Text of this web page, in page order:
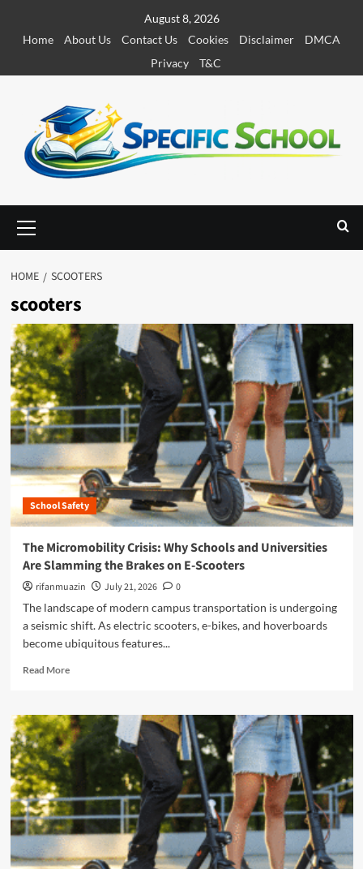
t
August 8, 2026
Home
About Us Contact Us Cookies Disclaimer
DMCA
Privacy
T&C
r
i
a
r
y
M
e
n
u
HOME SCOOTERS
scooters
School Safety
The Micromobility Crisis: Why Schools and Universities
Are Slamming the Brakes on E-Scooters
rifanmuazin July 21, 2026
0
The landscape of modern campus transportation is undergoing
a seismic shift. As electric scooters, e-bikes, and hoverboards
become ubiquitous features...
Read MoreR
d
m
o
r
e
b
o
u
t